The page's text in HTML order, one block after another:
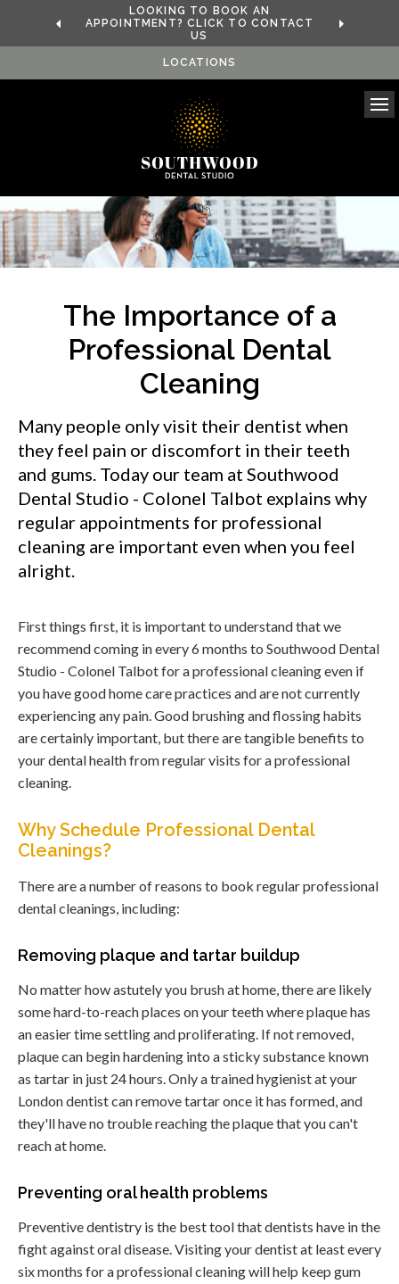
LOOKING TO BOOK AN
APPOINTMENT? CLICK TO CONTACT
US
LOCATIONS
The Importance of a
Professional Dental
Cleaning
Many people only visit their dentist when
they feel pain or discomfort in their teeth
and gums. Today our team at Southwood
Dental Studio - Colonel Talbot explains why
regular appointments for professional
cleaning are important even when you feel
alright.
First things first, it is important to understand that we
recommend coming in every 6 months to Southwood Dental
Studio - Colonel Talbot for a professional cleaning even if
you have good home care practices and are not currently
experiencing any pain. Good brushing and flossing habits
are certainly important, but there are tangible benefits to
your dental health from regular visits for a professional
cleaning.
Why Schedule Professional Dental
Cleanings?
There are a number of reasons to book regular professional
dental cleanings, including:
Removing plaque and tartar buildup
No matter how astutely you brush at home, there are likely
some hard-to-reach places on your teeth where plaque has
an easier time settling and proliferating. If not removed,
plaque can begin hardening into a sticky substance known
as tartar in just 24 hours. Only a trained hygienist at your
London dentist can remove tartar once it has formed, and
they'll have no trouble reaching the plaque that you can't
reach at home.
Preventing oral health problems
Preventive dentistry is the best tool that dentists have in the
fight against oral disease. Visiting your dentist at least every
six months for a professional cleaning will help keep gum